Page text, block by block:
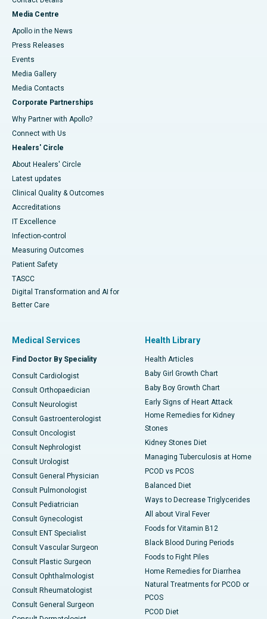
Media Centre
Apollo in the News
Press Releases
Events
Media Gallery
​​​​​​​Media Contacts
Corporate Partnerships
Why Partner with Apollo?
Connect with Us
Healers' Circle
About Healers' Circle
Latest updates
Clinical Quality & Outcomes
Accreditations
IT Excellence
Infection-control
Measuring Outcomes
Patient Safety
TASCC
Digital Transformation and AI for
Better Care
Medical Services
Find Doctor By Speciality
Consult Cardiologist
Consult Orthopaedician
Consult Neurologist
Consult Gastroenterologist
Consult Oncologist
Consult Nephrologist
Consult Urologist
Consult General Physician
Consult Pulmonologist
Consult Pediatrician
Consult Gynecologist
Consult ENT Specialist
Consult Vascular Surgeon
Consult Plastic Surgeon
Consult Ophthalmologist
Consult Rheumatologist
Consult General Surgeon
Health Library
Health Articles
Baby Girl Growth Chart
Baby Boy Growth Chart
Early Signs of Heart Attack
Home Remedies for Kidney
Stones
Kidney Stones Diet
Managing Tuberculosis at Home
PCOD vs PCOS
Balanced Diet
Ways to Decrease Triglycerides
All about Viral Fever
Foods for Vitamin B12
Black Blood During Periods
Foods to Fight Piles
Home Remedies for Diarrhea
Natural Treatments for PCOD or
PCOS
PCOD Diet